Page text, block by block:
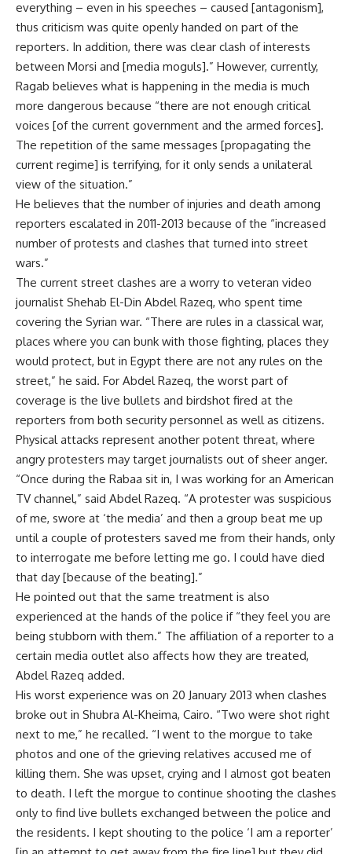
everything – even in his speeches – caused [antagonism],
thus criticism was quite openly handed on part of the
reporters. In addition, there was clear clash of interests
between Morsi and [media moguls].” However, currently,
Ragab believes what is happening in the media is much
more dangerous because “there are not enough critical
voices [of the current government and the armed forces].
The repetition of the same messages [propagating the
current regime] is terrifying, for it only sends a unilateral
view of the situation.”
He believes that the number of injuries and death among
reporters escalated in 2011-2013 because of the “increased
number of protests and clashes that turned into street
wars.”
The current street clashes are a worry to veteran video
journalist Shehab El-Din Abdel Razeq, who spent time
covering the Syrian war. “There are rules in a classical war,
places where you can bunk with those fighting, places they
would protect, but in Egypt there are not any rules on the
street,” he said. For Abdel Razeq, the worst part of
coverage is the live bullets and birdshot fired at the
reporters from both security personnel as well as citizens.
Physical attacks represent another potent threat, where
angry protesters may target journalists out of sheer anger.
“Once during the Rabaa sit in, I was working for an American
TV channel,” said Abdel Razeq. “A protester was suspicious
of me, swore at ‘the media’ and then a group beat me up
until a couple of protesters saved me from their hands, only
to interrogate me before letting me go. I could have died
that day [because of the beating].”
He pointed out that the same treatment is also
experienced at the hands of the police if “they feel you are
being stubborn with them.” The affiliation of a reporter to a
certain media outlet also affects how they are treated,
Abdel Razeq added.
His worst experience was on 20 January 2013 when clashes
broke out in Shubra Al-Kheima, Cairo. “Two were shot right
next to me,” he recalled. “I went to the morgue to take
photos and one of the grieving relatives accused me of
killing them. She was upset, crying and I almost got beaten
to death. I left the morgue to continue shooting the clashes
only to find live bullets exchanged between the police and
the residents. I kept shouting to the police ‘I am a reporter’